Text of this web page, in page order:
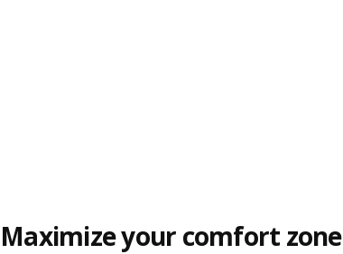
Maximize your comfort zone